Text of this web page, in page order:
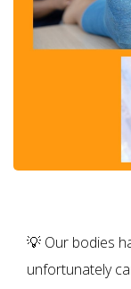
💡 Our bodies
unfortunately